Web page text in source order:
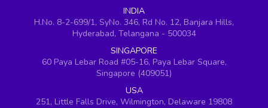
INDIA
H.No. 8-2-699/1, SyNo. 346, Rd No. 12, Banjara Hills,
Hyderabad, Telangana - 500034
SINGAPORE
60 Paya Lebar Road #05-16, Paya Lebar Square,
Singapore (409051)
USA
251, Little Falls Drive, Wilmington, Delaware 19808